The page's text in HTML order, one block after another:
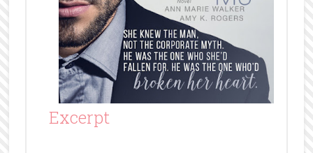
Excerpt